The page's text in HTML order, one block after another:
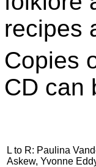
recipes
Copies
CD can
L to R: Paulina
Askew, Yvonne